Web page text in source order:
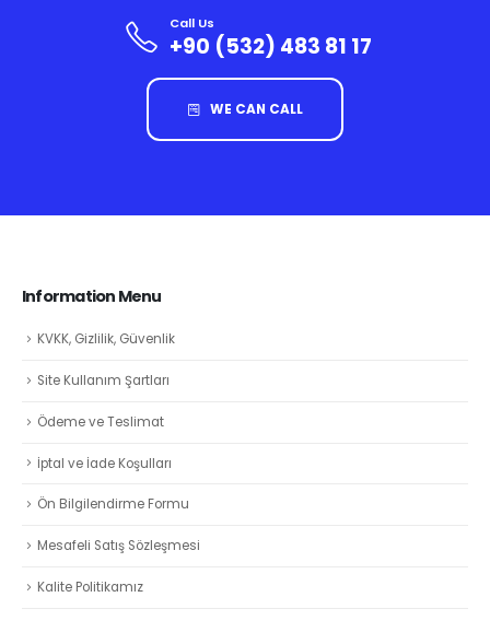
Call Us
+90 (532) 483 81 17
WE CAN CALL
Information Menu
KVKK, Gizlilik, Güvenlik
Site Kullanım Şartları
Ödeme ve Teslimat
İptal ve İade Koşulları
Ön Bilgilendirme Formu
Mesafeli Satış Sözleşmesi
Kalite Politikamız